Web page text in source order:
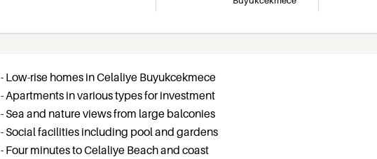
- Low-rise homes in Celaliye Buyukcekmece
- Apartments in various types for investment
- Sea and nature views from large balconies
- Social facilities including pool and gardens
- Four minutes to Celaliye Beach and coast